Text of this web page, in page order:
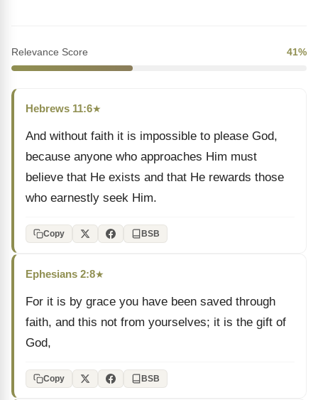
Relevance Score 41%
Hebrews 11:6★
And without faith it is impossible to please God,
because anyone who approaches Him must
believe that He exists and that He rewards those
who earnestly seek Him.
Copy BSB
Ephesians 2:8★
For it is by grace you have been saved through
faith, and this not from yourselves; it is the gift of
God,
Copy BSB